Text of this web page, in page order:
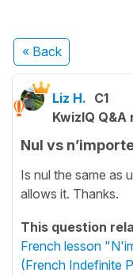
« Back
Liz H. C1
KwizIQ
Nul vs
Is nul the same as
allows it. Thanks.
This question
French lesson
(French Indefinite